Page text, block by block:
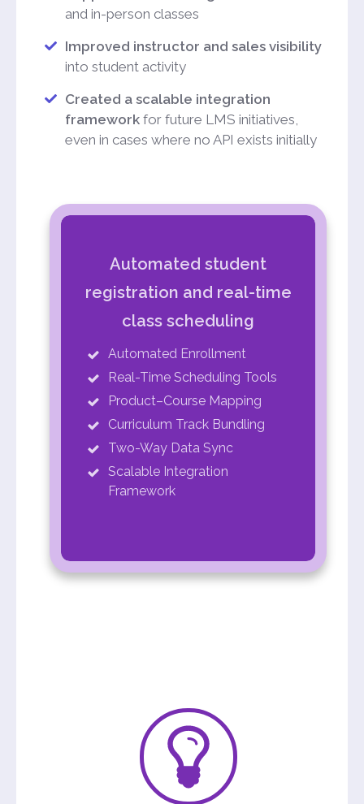
and in-person classes
Improved instructor and sales visibility
into student activity
Created a scalable integration
framework for future LMS initiatives,
even in cases where no API exists initially
Automated student
registration and real-time
class scheduling
Automated Enrollment
Real-Time Scheduling Tools
Product–Course Mapping
Curriculum Track Bundling
Two-Way Data Sync
Scalable Integration
Framework